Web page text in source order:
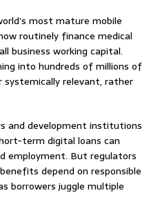
most mature mobile
routinely finance medical
business working capital.
into hundreds of millions of
systemically relevant, rather
and development institutions
term digital loans can
employment. But regulators
depend on responsible
borrowers juggle multiple